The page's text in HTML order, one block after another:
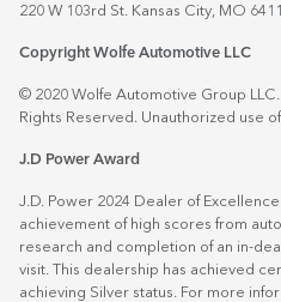
220 W 103rd St. Kansas City, MO
Copyright Wolfe Automotive LLC
© 2020 Wolfe Automotive Group
Rights Reserved. Unauthorized use
J.D Power Award
J.D. Power 2024 Dealer of
achievement of high scores from
research and completion of an in-
visit. This dealership has achieved
achieving Silver status. For more